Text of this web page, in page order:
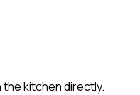
the kitchen directly.